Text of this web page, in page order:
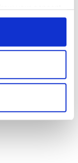
by clicking on
several
is processed
Everything to know
"Disclosure Day"
starring Eve